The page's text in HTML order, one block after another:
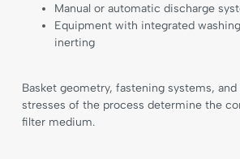
Manual or automatic discharge
Equipment with integrated
inerting
Basket geometry, fastening systems,
stresses of the process determine the
filter medium.